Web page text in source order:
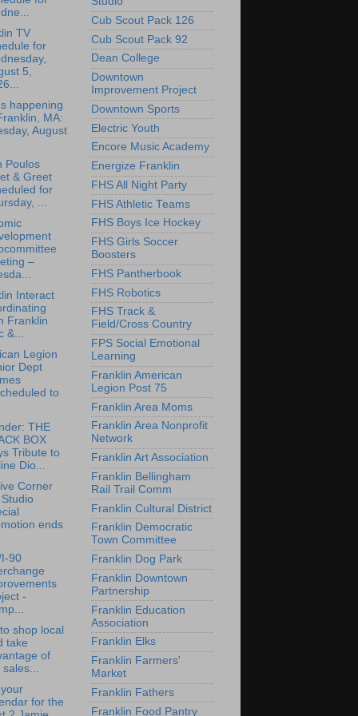
TV
for
5,
happening
MA:
August
Poulos
& Greet
for
...
–
Interact
Franklin
&...
Legion
Dept
to
THE
BOX
Tribute to
Dio...
Corner
ends
I-90
-
shop local
take
of
for the
Cub Scout Pack 126
Cub Scout Pack 92
Dean College
Downtown
Improvement Project
Downtown Sports
Electric Youth
Encore Music Academy
Energize Franklin
FHS All Night Party
FHS Athletic Teams
FHS Boys Ice Hockey
FHS Girls Soccer
Boosters
FHS Pantherbook
FHS Robotics
FHS Track &
Field/Cross Country
FPS Social Emotional
Learning
Franklin American
Legion Post 75
Franklin Area Moms
Franklin Area Nonprofit
Network
Franklin Art Association
Franklin Bellingham
Rail Trail Comm
Franklin Cultural District
Franklin Democratic
Town Committee
Franklin Dog Park
Franklin Downtown
Partnership
Franklin Education
Association
Franklin Elks
Franklin Farmers'
Market
Franklin Fathers
Franklin Food Pantry